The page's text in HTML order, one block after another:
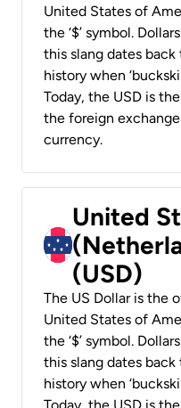
United States of
the ‘$’ symbol.
this slang dates
history when
Today, the USD is
the foreign exchange
currency.
United
(USD)
The US Dollar is the
United States of
the ‘$’ symbol.
this slang dates
history when